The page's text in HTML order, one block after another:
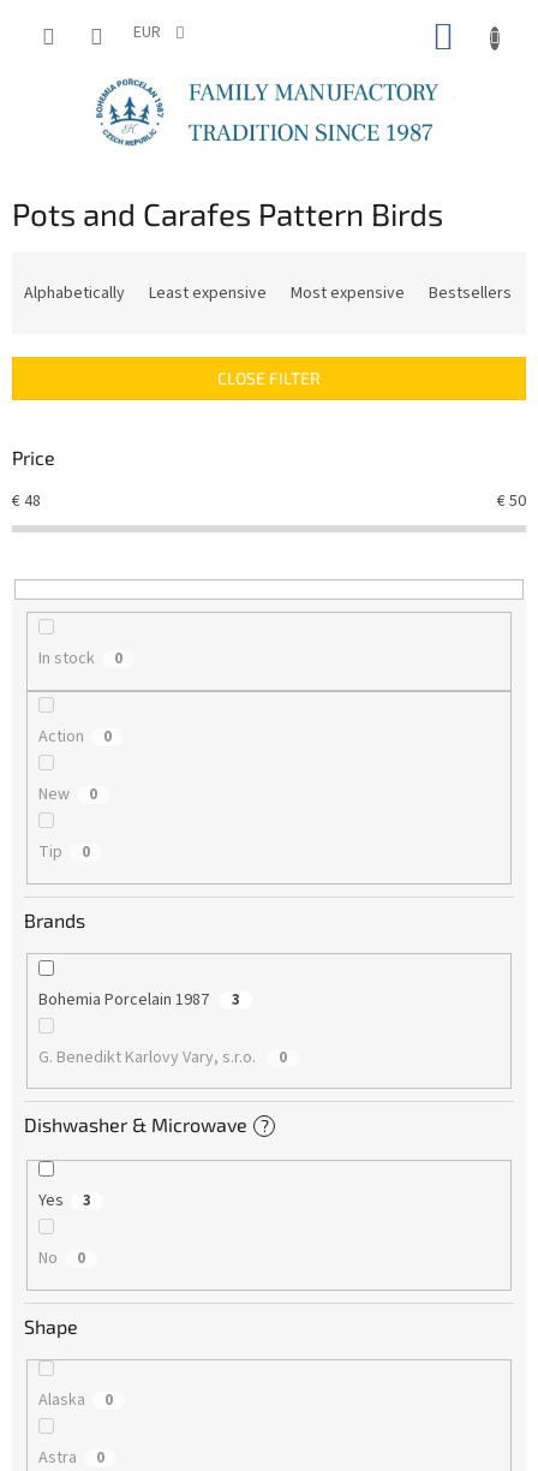
EUR
Pots and Carafes Pattern Birds
c
s
r
t
n
g
Alphabetically Least expensive Most expensive Bestsellers
CLOSE FILTER
Price
€48 €50
In stock 0
Action 0
New 0
Tip 0
Brands
Bohemia Porcelain 1987 3
G. Benedikt Karlovy Vary, s.r.o. 0
Dishwasher & Microwave ?
Yes 3
No 0
Shape
Alaska 0
Astra 0